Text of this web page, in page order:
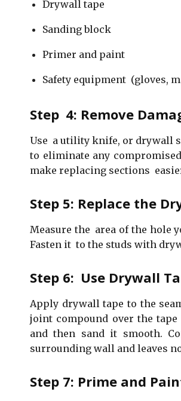
Drywall tape
Sanding block
Primer and paint
Safety equipment (gloves,
Step 4: Remove
Use a utility knife, or drywall
to eliminate any
make replacing sections
Step 5: Replace the
Measure the area of the hole
Fasten it to the studs with
Step 6: Use Drywall
Apply drywall tape to the
joint compound over the
and then sand it smooth.
surrounding wall and leaves
Step 7: Prime and